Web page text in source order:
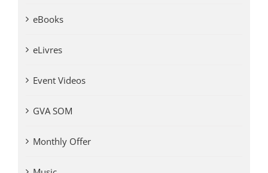
eBooks
eLivres
Event Videos
GVA SOM
Monthly Offer